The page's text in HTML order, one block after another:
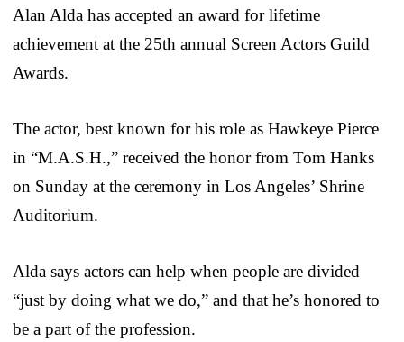
Alan Alda has accepted an award for lifetime
achievement at the 25th annual Screen Actors Guild
Awards.
The actor, best known for his role as Hawkeye Pierce
in “M.A.S.H.,” received the honor from Tom Hanks
on Sunday at the ceremony in Los Angeles’ Shrine
Auditorium.
Alda says actors can help when people are divided
“just by doing what we do,” and that he’s honored to
be a part of the profession.